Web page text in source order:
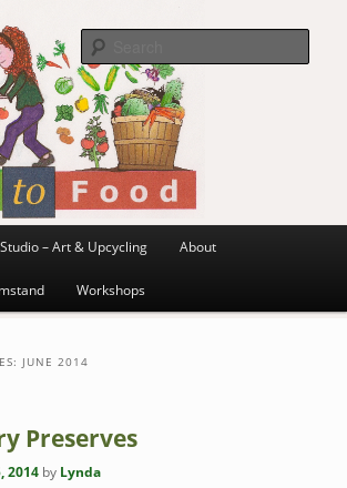
Studio – Art & Upcycling About
Workshops
JUNE 2014
Preserves
2014 by Lynda